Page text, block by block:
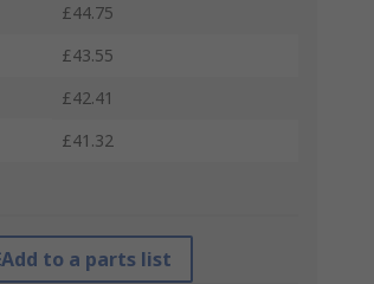
£44.75
£43.55
£42.41
£41.32
Add to a parts list